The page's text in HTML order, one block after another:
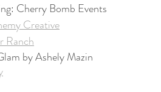
Cherry Bomb Events
Creative
Ranch
by Ashely Mazin